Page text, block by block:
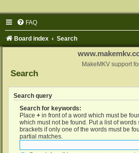
FAQ
Board index Search
MakeMKV support
Search
Search query
Search for keywords:
Place + in front of a word which must be
which must not be found. Put a list of words
brackets if only one of the words must be
partial matches.